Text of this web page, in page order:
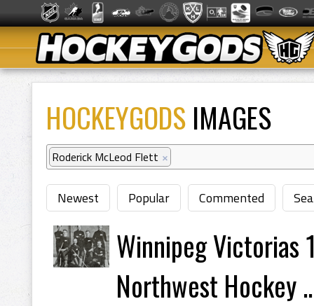
HOCKEYGODS IMAGES
Roderick McLeod Flett ×
Newest Popular Commented
Winnipeg Victorias
Northwest Hockey